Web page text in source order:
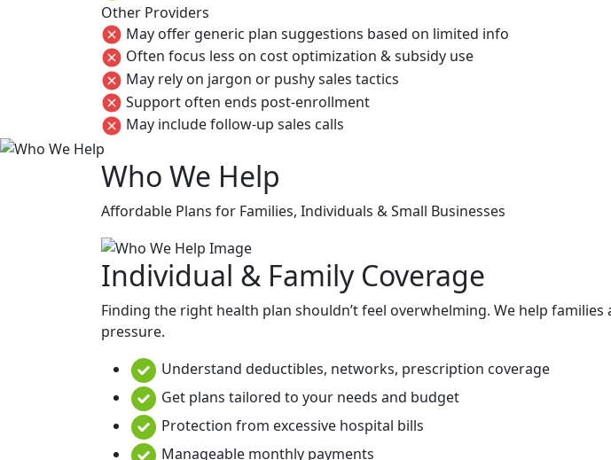
Other Providers
May offer generic plan suggestions based on limited info
Often focus less on cost optimization & subsidy use
May rely on jargon or pushy sales tactics
Support often ends post-enrollment
May include follow-up sales calls
Who We Help
Affordable Plans for Families, Individuals & Small Businesses
Individual & Family Coverage
Finding the right health plan shouldn’t feel overwhelming. We help
pressure.
Understand deductibles, networks, prescription coverage
Get plans tailored to your needs and budget
Protection from excessive hospital bills
Manageable monthly payments